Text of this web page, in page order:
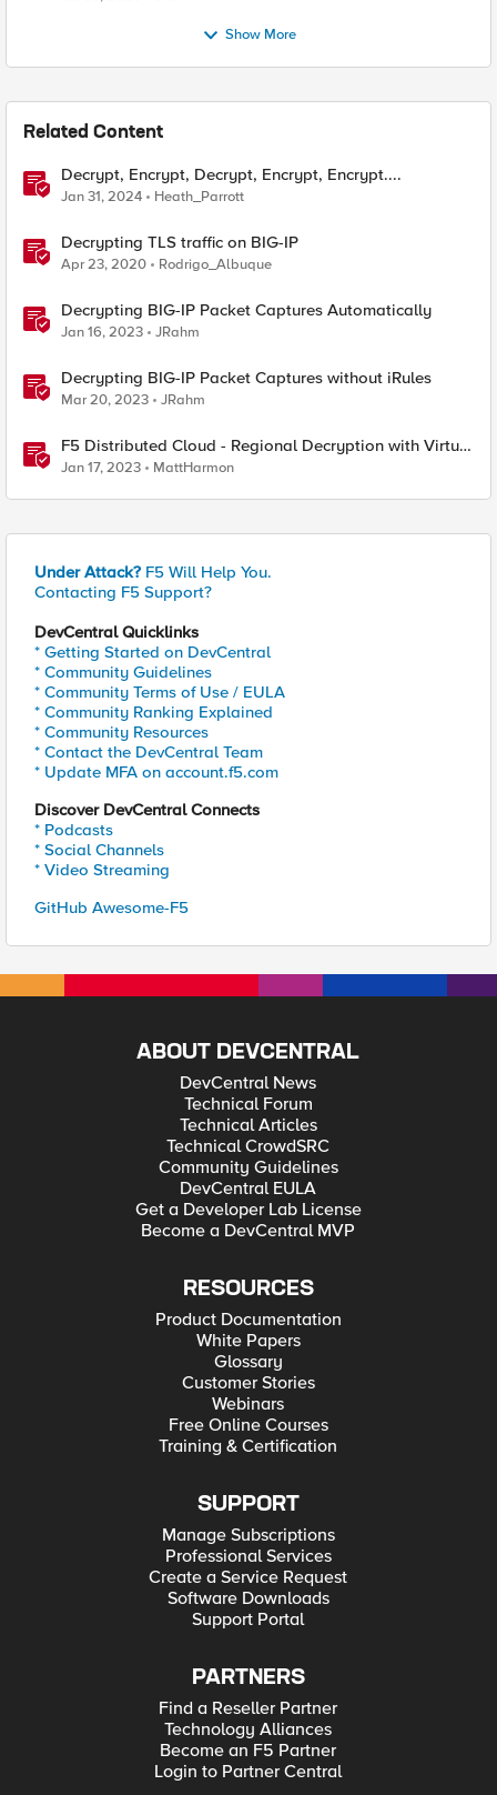
Show More
Related Content
Decrypt, Encrypt, Decrypt, Encrypt, Encrypt....
Jan 31, 2024 Heath_Parrott
Decrypting TLS traffic on BIG-IP
Apr 23, 2020 Rodrigo_Albuque
Decrypting BIG-IP Packet Captures Automatically
Jan 16, 2023 JRahm
Decrypting BIG-IP Packet Captures without iRules
Mar 20, 2023 JRahm
F5 Distributed Cloud - Regional Decryption with Virtual
Sites
Jan 17, 2023 MattHarmon
Under Attack? F5 Will Help You.
Contacting F5 Support?
DevCentral Quicklinks
* Getting Started on DevCentral
* Community Guidelines
* Community Terms of Use / EULA
* Community Ranking Explained
* Community Resources
* Contact the DevCentral Team
* Update MFA on account.f5.com
Discover DevCentral Connects
* Podcasts
* Social Channels
* Video Streaming
GitHub Awesome-F5
ABOUT DEVCENTRAL
DevCentral News
Technical Forum
Technical Articles
Technical CrowdSRC
Community Guidelines
DevCentral EULA
Get a Developer Lab License
Become a DevCentral MVP
RESOURCES
Product Documentation
White Papers
Glossary
Customer Stories
Webinars
Free Online Courses
Training & Certification
SUPPORT
Manage Subscriptions
Professional Services
Create a Service Request
Software Downloads
Support Portal
PARTNERS
Find a Reseller Partner
Technology Alliances
Become an F5 Partner
Login to Partner Central